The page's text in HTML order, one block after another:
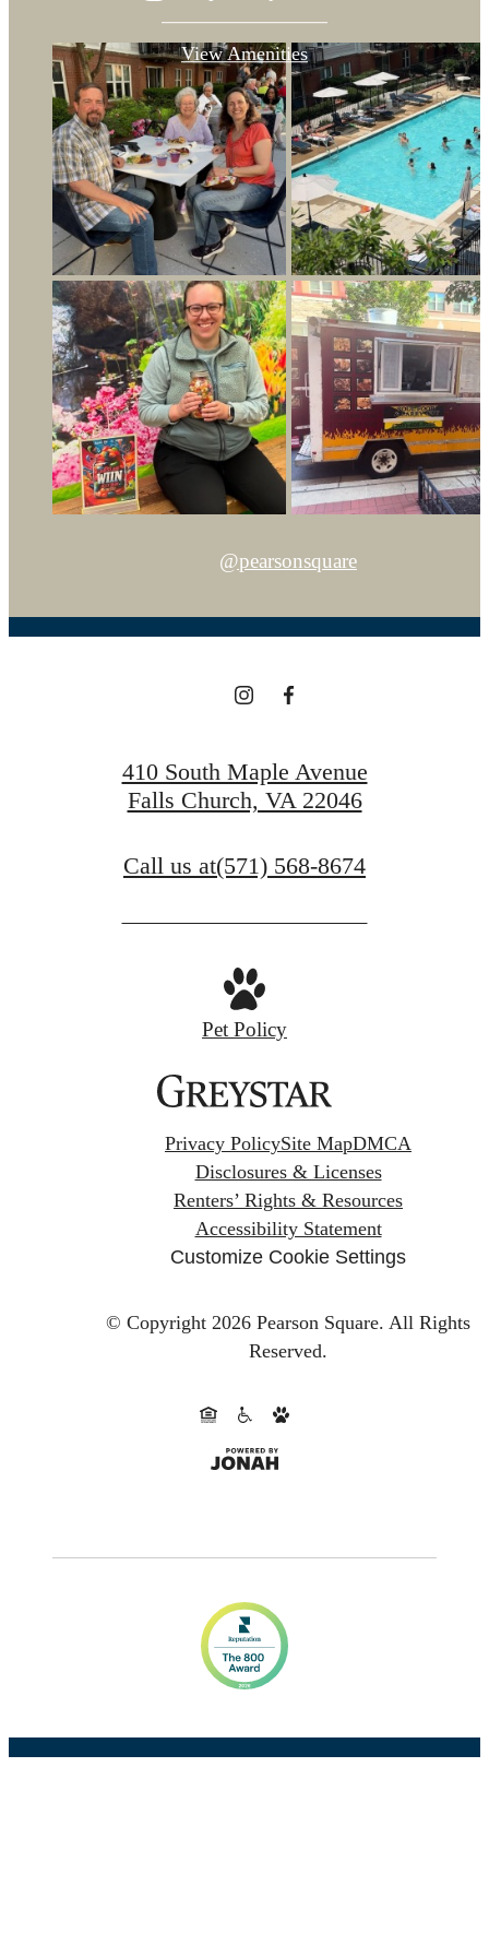
View Amenities
@pearsonsquare
410 South Maple Avenue
Falls Church, VA 22046
Call us at(571) 568-8674
Pet Policy
Privacy PolicySite MapDMCA
Disclosures & Licenses
Renters’ Rights & Resources
Accessibility Statement
Customize Cookie Settings
© Copyright 2026 Pearson Square. All Rights
Reserved.